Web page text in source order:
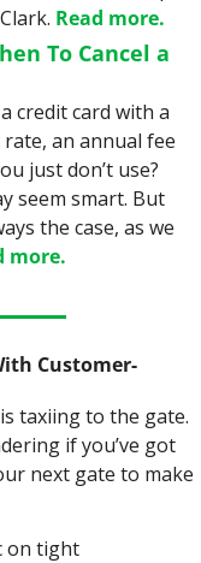
Read more.
To Cancel a
credit card with a
an annual fee
just don’t use?
seem smart. But
the case, as we
more.
Customer-
taxiing to the gate.
if you’ve got
next gate to make
on tight